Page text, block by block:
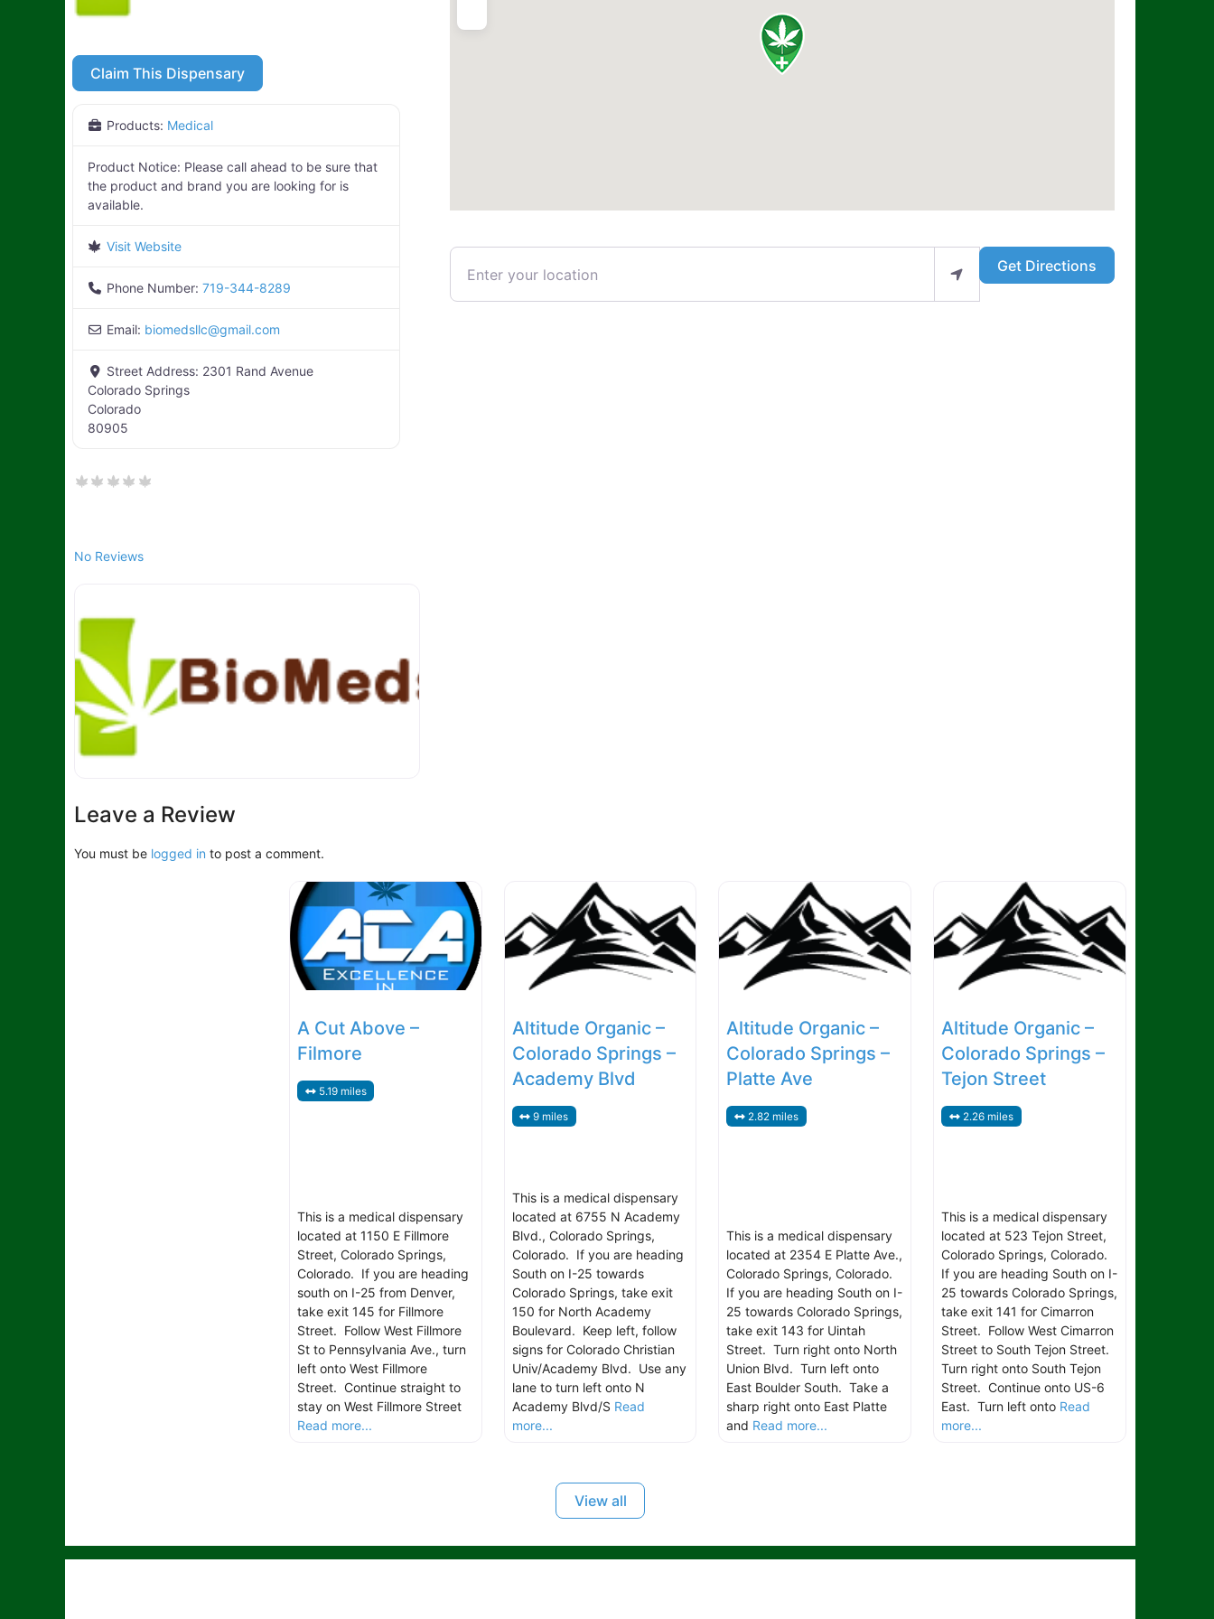
Claim This Dispensary
Products: Medical
Product Notice: Please call ahead to be sure that
the product and brand you are looking for is
available.
Visit Website
Phone Number: 719-344-8289
Email: biomedsllc@gmail.com
Street Address: 2301 Rand Avenue
Colorado Springs
Colorado
80905
Enter your location Get Directions
No Reviews
Leave a Review
You must be logged in to post a comment.
A Cut Above –
Filmore
5.19 miles
This is a medical dispensary
located at 1150 E Fillmore
Street, Colorado Springs,
Colorado. If you are heading
south on I-25 from Denver,
take exit 145 for Fillmore
Street. Follow West Fillmore
St to Pennsylvania Ave., turn
left onto West Fillmore
Street. Continue straight to
stay on West Fillmore Street
Read more...
Altitude Organic –
Colorado Springs –
Academy Blvd
9 miles
This is a medical dispensary
located at 6755 N Academy
Blvd., Colorado Springs,
Colorado. If you are heading
South on I-25 towards
Colorado Springs, take exit
150 for North Academy
Boulevard. Keep left, follow
signs for Colorado Christian
Univ/Academy Blvd. Use any
lane to turn left onto N
Academy Blvd/S Read
more...
Altitude Organic –
Colorado Springs –
Platte Ave
2.82 miles
This is a medical dispensary
located at 2354 E Platte Ave.,
Colorado Springs, Colorado.
If you are heading South on I-
25 towards Colorado Springs,
take exit 143 for Uintah
Street. Turn right onto North
Union Blvd. Turn left onto
East Boulder South. Take a
sharp right onto East Platte
and Read more...
Altitude Organic –
Colorado Springs –
Tejon Street
2.26 miles
This is a medical dispensary
located at 523 Tejon Street,
Colorado Springs, Colorado.
If you are heading South on I-
25 towards Colorado Springs,
take exit 141 for Cimarron
Street. Follow West Cimarron
Street to South Tejon Street.
Turn right onto South Tejon
Street. Continue onto US-6
East. Turn left onto Read
more...
View all